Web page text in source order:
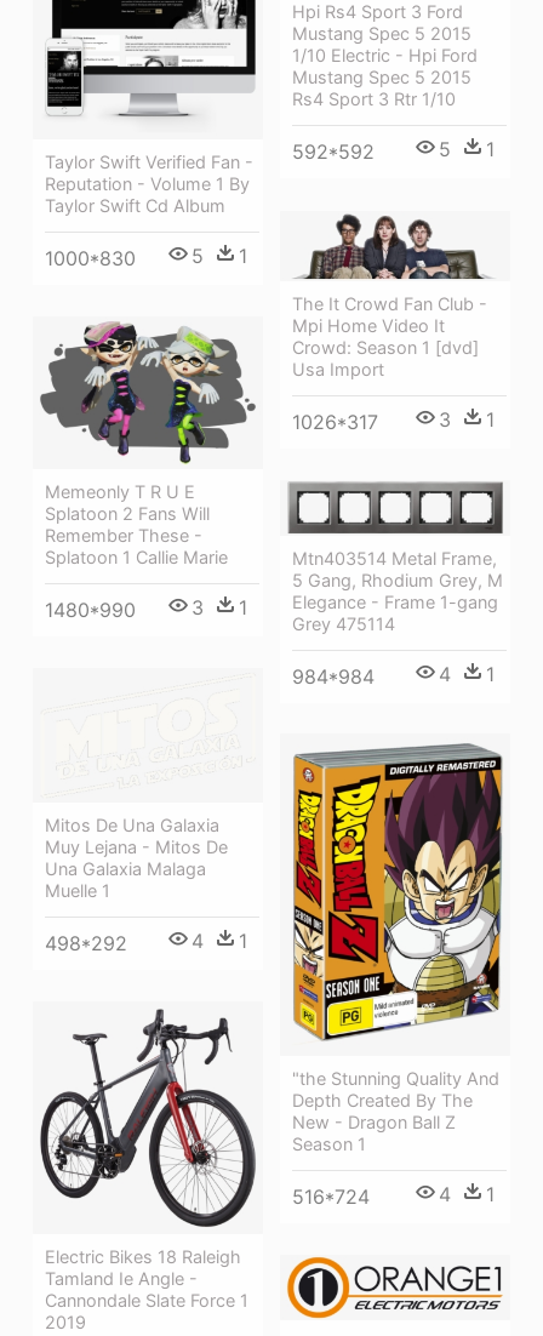
Hpi Rs4 Sport 3 Ford
Mustang Spec 5 2015
1/10 Electric - Hpi Ford
Mustang Spec 5 2015
Rs4 Sport 3 Rtr 1/10
592*592 5 1
Taylor Swift Verified Fan -
Reputation - Volume 1 By
Taylor Swift Cd Album
1000*830 5 1
The It Crowd Fan Club -
Mpi Home Video It
Crowd: Season 1 [dvd]
Usa Import
1026*317 3 1
Memeonly T R U E
Splatoon 2 Fans Will
Remember These -
Splatoon 1 Callie Marie
1480*990 3 1
Mtn403514 Metal Frame,
5 Gang, Rhodium Grey, M
Elegance - Frame 1-gang
Grey 475114
984*984 4 1
Mitos De Una Galaxia
Muy Lejana - Mitos De
Una Galaxia Malaga
Muelle 1
498*292 4 1
"the Stunning Quality And
Depth Created By The
New - Dragon Ball Z
Season 1
516*724 4 1
Electric Bikes 18 Raleigh
Tamland Ie Angle -
Cannondale Slate Force 1
2019